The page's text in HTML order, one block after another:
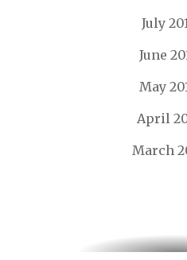
July
June
May
April
March